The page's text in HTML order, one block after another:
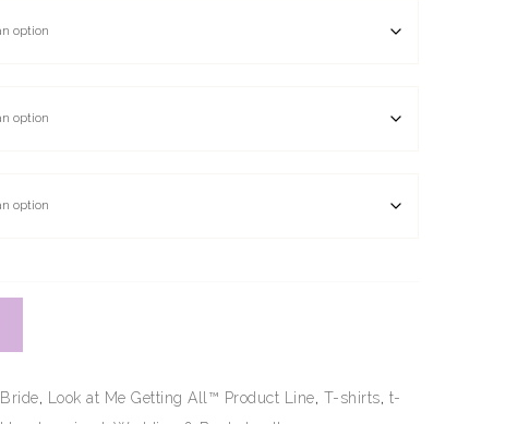
Bride, Look at Me Getting All™ Product Line, T-shirts, t-